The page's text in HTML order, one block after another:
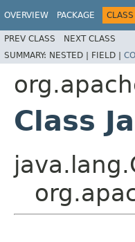
OVERVIEW PACKAGE CLASS
PREV CLASS NEXT CLASS
SUMMARY: NESTED | FIELD |
Class